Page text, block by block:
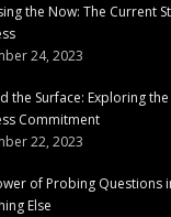
the Now: The Current
24, 2023
the Surface: Exploring
Commitment
22, 2023
of Probing Questions
Else